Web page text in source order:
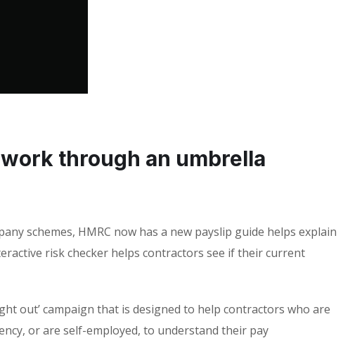
through an umbrella
schemes, HMRC now has a new payslip guide helps explain
risk checker helps contractors see if their current
out’ campaign that is designed to help contractors who are
or are self-employed, to understand their pay